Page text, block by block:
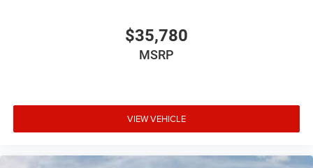
$35,780
MSRP
VIEW VEHICLE